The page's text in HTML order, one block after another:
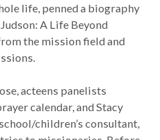
life, penned a biography
A Life Beyond
the mission field and
acteens panelists
calendar, and Stacy
children’s consultant,